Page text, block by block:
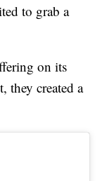
to grab a
on its
they created a